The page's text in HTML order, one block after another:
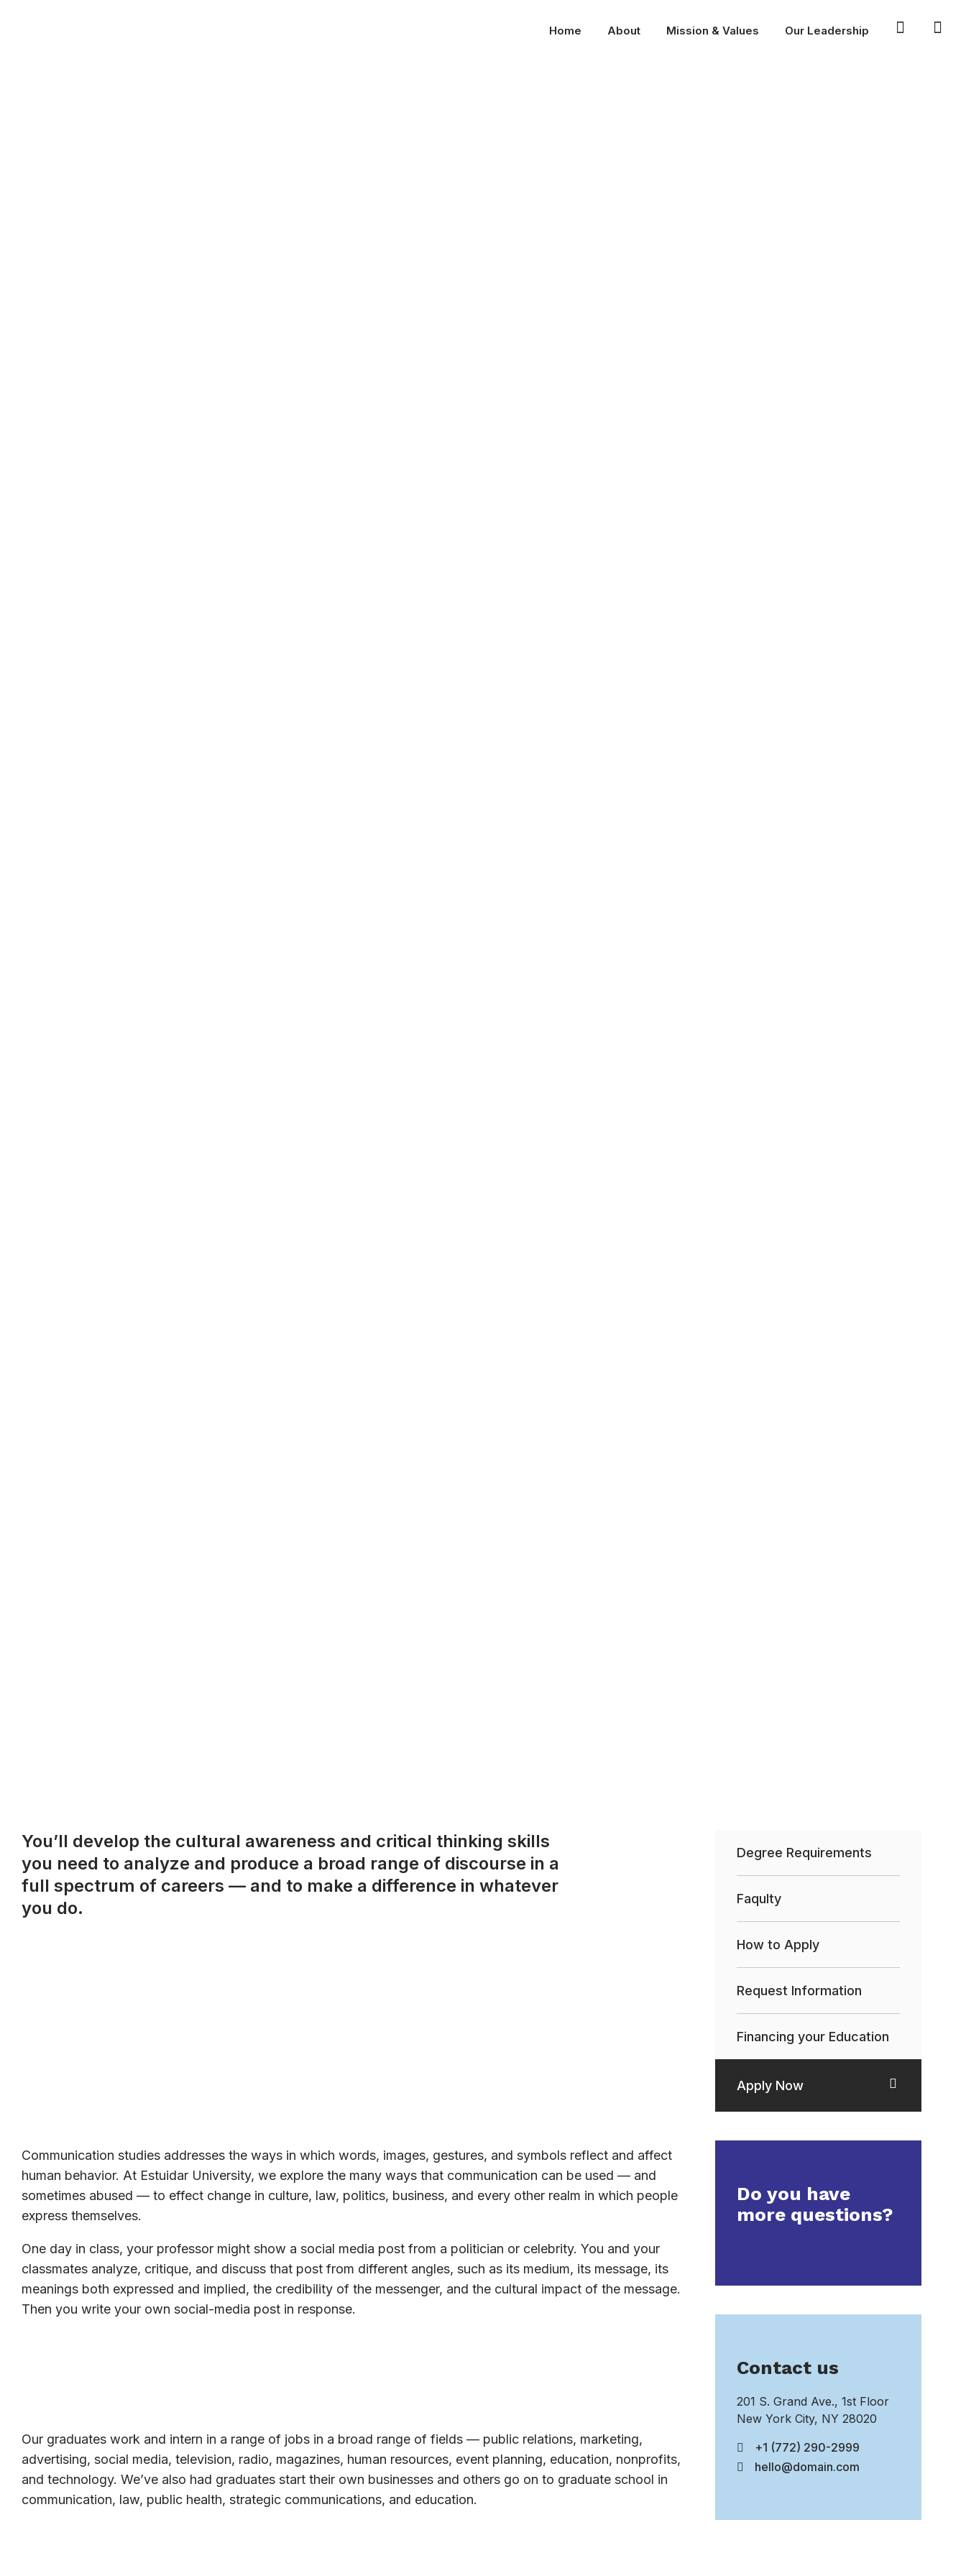
Home About Mission & Values Our Leadership
You’ll develop the cultural awareness and critical thinking skills
you need to analyze and produce a broad range of discourse in a
full spectrum of careers — and to make a difference in whatever
you do.
Communication studies addresses the ways in which words, images, gestures, and symbols reflect and affect
human behavior. At Estuidar University, we explore the many ways that communication can be used — and
sometimes abused — to effect change in culture, law, politics, business, and every other realm in which people
express themselves.
One day in class, your professor might show a social media post from a politician or celebrity. You and your
classmates analyze, critique, and discuss that post from different angles, such as its medium, its message, its
meanings both expressed and implied, the credibility of the messenger, and the cultural impact of the message.
Then you write your own social-media post in response.
Our graduates work and intern in a range of jobs in a broad range of fields — public relations, marketing,
advertising, social media, television, radio, magazines, human resources, event planning, education, nonprofits,
and technology. We’ve also had graduates start their own businesses and others go on to graduate school in
communication, law, public health, strategic communications, and education.
Degree Requirements
Faqulty
How to Apply
Request Information
Financing your Education
Apply Now
Do you have
more questions?
Contact us
201 S. Grand Ave., 1st Floor
New York City, NY 28020
+1 (772) 290-2999
hello@domain.com